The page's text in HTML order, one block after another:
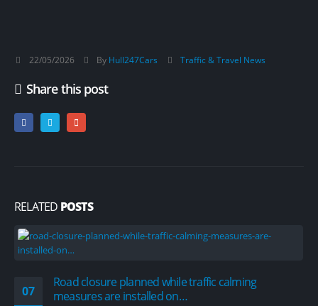
22/05/2026 By Hull247Cars Traffic & Travel News
Share this post
RELATED POSTS
07
Road closure planned while traffic calming
measures are installed on…